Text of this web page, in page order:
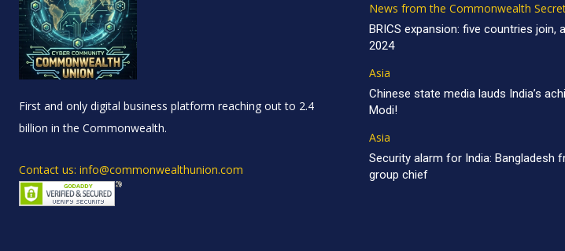
First and only digital business platform reaching out to 2.4
billion in the Commonwealth.
Contact us: info@commonwealthunion.com
News from the Commonwealth
BRICS expansion: five countries join,
2024
Asia
Chinese state media lauds India’s
Modi!
Asia
Security alarm for India: Bangladesh
group chief